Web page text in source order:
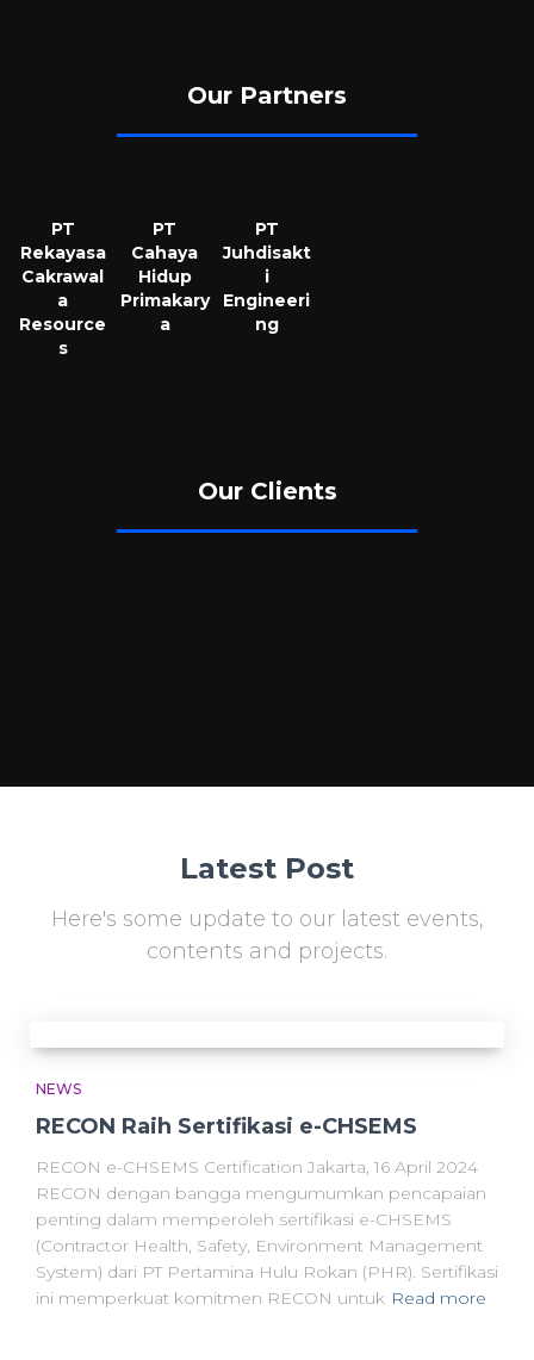
Our Partners
PT
Rekayasa
Cakrawal
a
Resource
s
PT
Cahaya
Hidup
Primakary
a
PT
Juhdisakt
i
Engineeri
ng
Our Clients
Latest Post
Here's some update to our latest events,
contents and projects.
NEWS
RECON Raih Sertifikasi e-CHSEMS
RECON e-CHSEMS Certification Jakarta, 16 April 2024
RECON dengan bangga mengumumkan pencapaian
penting dalam memperoleh sertifikasi e-CHSEMS
(Contractor Health, Safety, Environment Management
System) dari PT Pertamina Hulu Rokan (PHR). Sertifikasi
ini memperkuat komitmen RECON untuk Read more